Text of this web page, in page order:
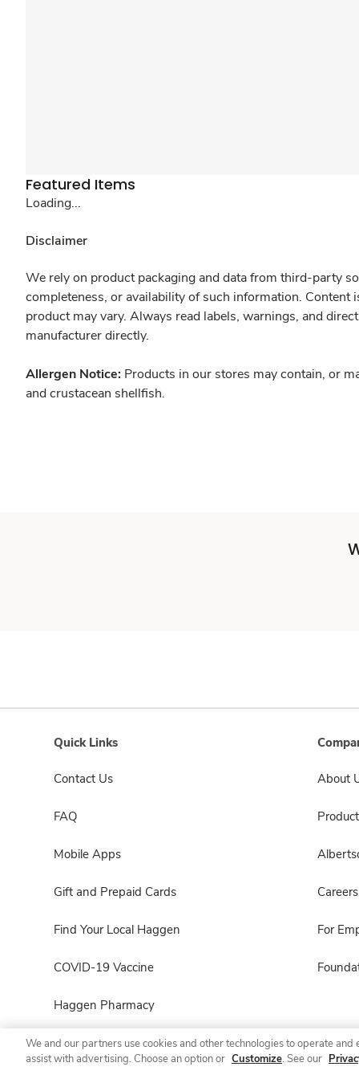
Featured Items
Loading...
Disclaimer
We rely on product packaging and data from third-party
completeness, or availability of such information.
product may vary. Always read labels, warnings, and
manufacturer directly.
Allergen Notice: Products in our stores may contain, or
and crustacean shellfish.
Quick Links
Contact Us
FAQ
Mobile Apps
Gift and Prepaid Cards
Find Your Local Haggen
COVID-19 Vaccine
Haggen Pharmacy
About
Careers
For
We and our partners use cookies and other technologies to operate
assist with advertising. Choose an option or Customize. See our